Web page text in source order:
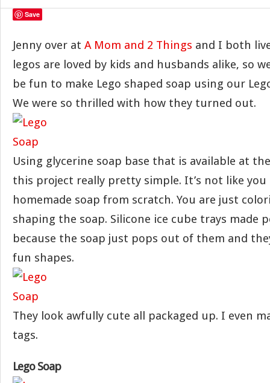
Save
Jenny over at A Mom and 2 Things and I both
legos are loved by kids and husbands alike, so
be fun to make Lego shaped soap using our
We were so thrilled with how they turned out.
Using glycerine soap base that is available at
this project really pretty simple. It’s not like you
homemade soap from scratch. You are just
shaping the soap. Silicone ice cube trays made
because the soap just pops out of them and
fun shapes.
They look awfully cute all packaged up. I even
tags.
Lego Soap